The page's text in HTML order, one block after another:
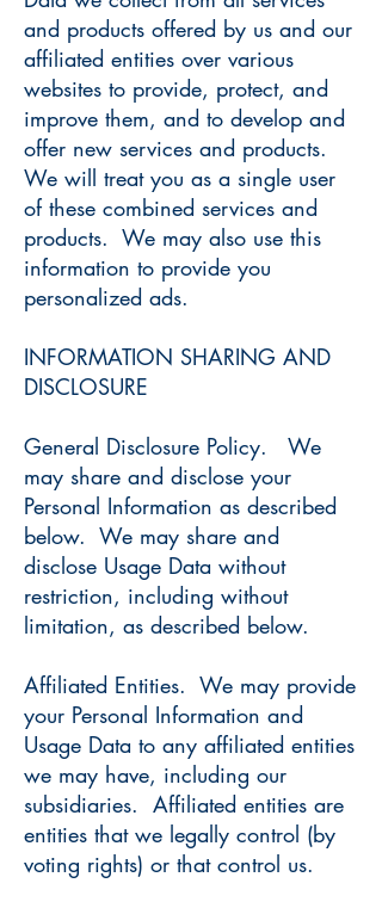
and products offered by us and our
affiliated entities over various
websites to provide, protect, and
improve them, and to develop and
offer new services and products.
We will treat you as a single user
of these combined services and
products. We may also use this
information to provide you
personalized ads.
INFORMATION SHARING AND
DISCLOSURE
General Disclosure Policy. We
may share and disclose your
Personal Information as described
below. We may share and
disclose Usage Data without
restriction, including without
limitation, as described below.
Affiliated Entities. We may provide
your Personal Information and
Usage Data to any affiliated entities
we may have, including our
subsidiaries. Affiliated entities are
entities that we legally control (by
voting rights) or that control us.